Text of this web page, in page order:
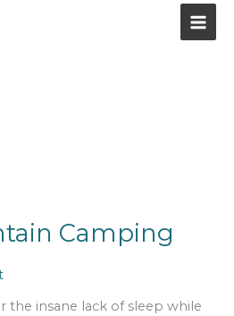
Camping
the insane lack of sleep while